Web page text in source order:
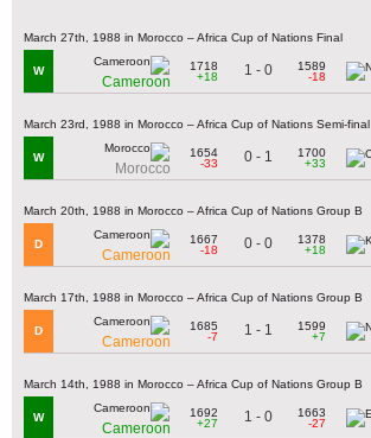
March 27th, 1988 in Morocco – Africa Cup of Nations Final
W
Cameroon
1718
+18
1 - 0
1589
-18
March 23rd, 1988 in Morocco – Africa Cup of Nations Semi-final
W
Morocco
1654
-33
0 - 1
1700
+33
March 20th, 1988 in Morocco – Africa Cup of Nations Group B
D
Cameroon
1667
-18
0 - 0
1378
+18
March 17th, 1988 in Morocco – Africa Cup of Nations Group B
D
Cameroon
1685
-7
1 - 1
1599
+7
March 14th, 1988 in Morocco – Africa Cup of Nations Group B
W
Cameroon
1692
+27
1 - 0
1663
-27